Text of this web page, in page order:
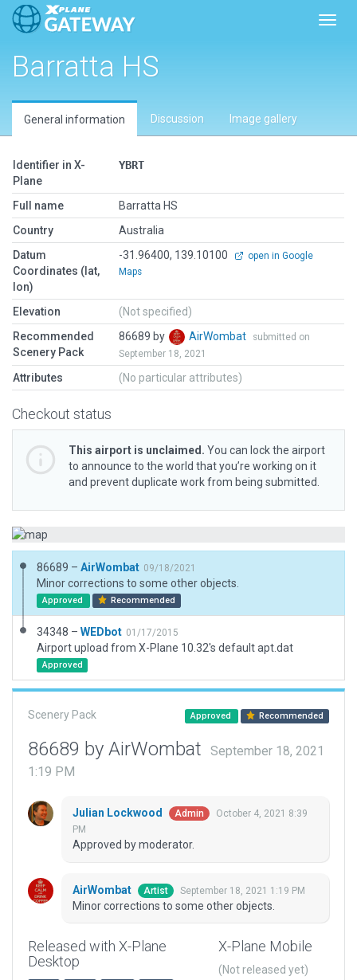
Barratta HS
General information Discussion Image gallery
Identifier in X-
Plane
YBRT
Full name
Barratta HS
Country
Australia
Datum
Coordinates (lat,
lon)
-31.96400, 139.10100
open in Google
Maps
Elevation
(Not specified)
Recommended
Scenery Pack
86689 by AirWombat
submitted on
September 18, 2021
Attributes (No particular attributes)
Checkout status
This airport is unclaimed. You can lock the airport
to announce to the world that you’re working on it
and prevent duplicate work from being submitted.
86689 – AirWombat 09/18/2021
Minor corrections to some other objects.
Approved Recommended
34348 – WEDbot 01/17/2015
Airport upload from X-Plane 10.32's default apt.dat
Approved
Scenery Pack Approved Recommended
86689 by AirWombat
September 18, 2021
1:19 PM
Julian Lockwood Admin
October 4, 2021 8:39
PM
Approved by moderator.
AirWombat Artist September 18, 2021 1:19 PM
Minor corrections to some other objects.
Released with X-Plane
Desktop
X-Plane Mobile
(Not released yet)